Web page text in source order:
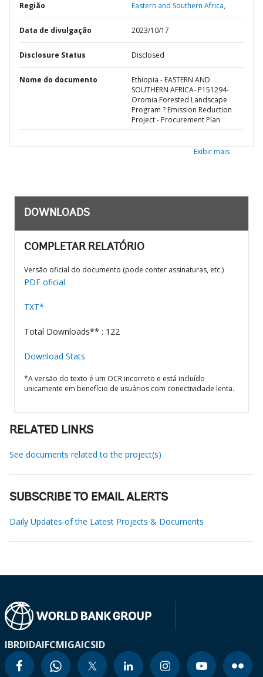
Região Eastern and Southern Africa,
Data de divulgação 2023/10/17
Disclosure Status Disclosed
Nome do documento
Ethiopia - EASTERN AND
SOUTHERN AFRICA- P151294-
Oromia Forested Landscape
Program ? Emission Reduction
Project - Procurement Plan
Exibir mais
DOWNLOADS
COMPLETAR RELATÓRIO
Versão oficial do documento (pode conter assinaturas, etc.)
PDF oficial
TXT*
Total Downloads** : 122
Download Stats
*A versão do texto é um OCR incorreto e está incluído
unicamente em benefício de usuários com conectividade lenta.
RELATED LINKS
See documents related to the project(s)
SUBSCRIBE TO EMAIL ALERTS
Daily Updates of the Latest Projects & Documents
IBRDIDAIFCMIGAICSID